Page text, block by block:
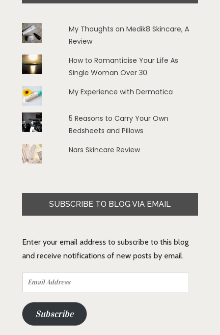
My Thoughts on Medik8 Skincare, A
Review
How to Romanticise Your Life As
Single Woman Over 30
My Experience with Dermatica
5 Reasons to Carry Your Own
Bedsheets and Pillows
Nars Skincare Review
SUBSCRIBE TO BLOG VIA EMAIL
Enter your email address to subscribe to this blog
and receive notifications of new posts by email.
Email
Address
Subscribe